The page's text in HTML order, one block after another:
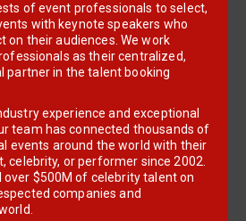
of event professionals to select,
with keynote speakers who
on their audiences. We work
as their centralized,
partner in the talent booking
experience and exceptional
team has connected thousands of
events around the world with their
celebrity, or performer since 2002.
over $500M of celebrity talent on
companies and